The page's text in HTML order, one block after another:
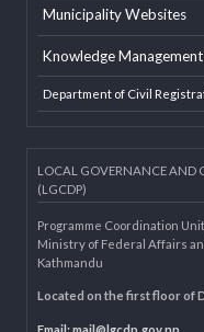
MoFAGA
Municipality Websites
Department of Civil
LOCAL GOVERNANCE
(LGCDP)
Programme Coordination